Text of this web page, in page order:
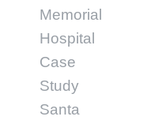
Memorial
Hospital
Case
Study
Santa